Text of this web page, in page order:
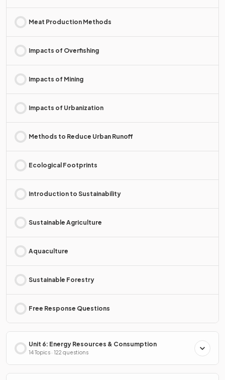
Meat Production Methods
Impacts of Overfishing
Impacts of Mining
Impacts of Urbanization
Methods to Reduce Urban Runoff
Ecological Footprints
Introduction to Sustainability
Sustainable Agriculture
Aquaculture
Sustainable Forestry
Free Response Questions
Unit 6: Energy Resources & Consumption
14 Topics · 122 questions